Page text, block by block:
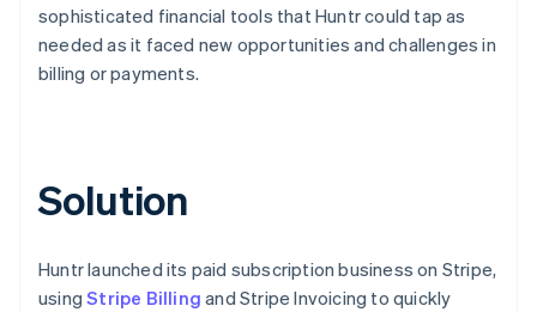
sophisticated financial tools that Huntr could tap as
needed as it faced new opportunities and challenges in
billing or payments.
Solution
Huntr launched its paid subscription business on Stripe,
usingStripe Billing and Stripe Invoicing to quickly